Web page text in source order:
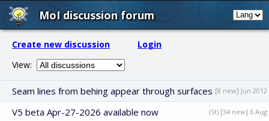
MoI discussion forum
Create new discussion
Login
View:
Seam lines from behing appear through surfaces [8 new] Jun 2012
V5 beta Apr-27-2026 available now (St) [34 new] 6 Aug